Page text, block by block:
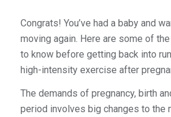
Congrats! You’ve had a baby and
moving again. Here are some of
to know before getting back into
high-intensity exercise after
The demands of pregnancy, birth
period involves big changes to the